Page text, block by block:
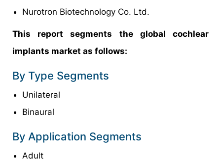
Nurotron Biotechnology Co. Ltd.
This report segments the global cochlear
implants market as follows:
By Type Segments
Unilateral
Binaural
By Application Segments
Adult